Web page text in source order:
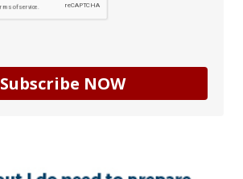
Subscribe NOW